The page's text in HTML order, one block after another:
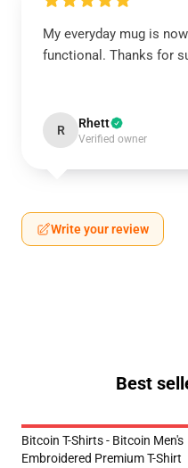
My everyday mug is
functional. Thanks for
R Rhett
Verified owner
Write your review
Best
Bitcoin T-Shirts - Bitcoin Men's
Embroidered Premium T-Shirt